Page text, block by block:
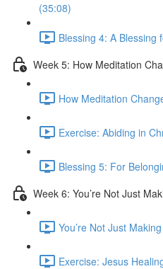
(35:08)
Blessing 4: A Blessing
Week 5: How Meditation
How Meditation
Exercise: Abiding in
Blessing 5: For
Week 6: You’re Not Just
You’re Not Just
Exercise: Jesus